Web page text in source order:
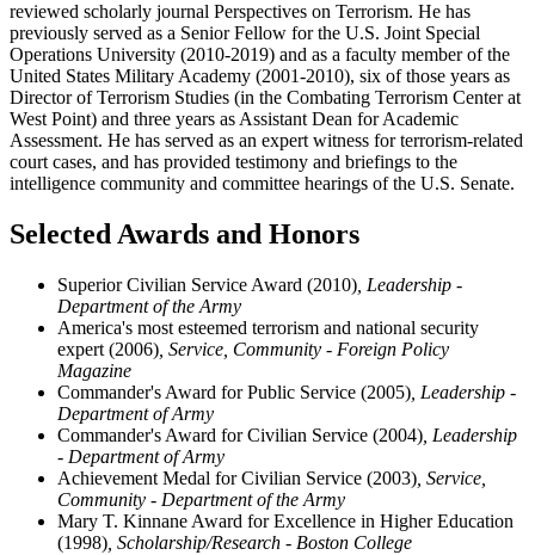
reviewed scholarly journal Perspectives on Terrorism. He has
previously served as a Senior Fellow for the U.S. Joint Special
Operations University (2010-2019) and as a faculty member of the
United States Military Academy (2001-2010), six of those years as
Director of Terrorism Studies (in the Combating Terrorism Center at
West Point) and three years as Assistant Dean for Academic
Assessment. He has served as an expert witness for terrorism-related
court cases, and has provided testimony and briefings to the
intelligence community and committee hearings of the U.S. Senate.
Selected Awards and Honors
Superior Civilian Service Award (2010) , Leadership -
Department of the Army
America's most esteemed terrorism and national security
expert (2006) , Service, Community - Foreign Policy
Magazine
Commander's Award for Public Service (2005) , Leadership -
Department of Army
Commander's Award for Civilian Service (2004) , Leadership
- Department of Army
Achievement Medal for Civilian Service (2003) , Service,
Community - Department of the Army
Mary T. Kinnane Award for Excellence in Higher Education
(1998) , Scholarship/Research - Boston College